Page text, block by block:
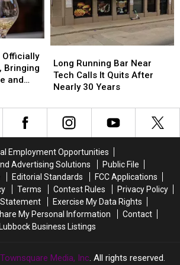
Opening
Expected
in
Opening
Expected
in
2027
Officially
Bringing
and
Running
Bar
Near
Calls
Nearly
30
Years
Long Running Bar Near
Tech Calls It Quits After
Nearly 30 Years
Running
Bar
Near
Calls
Nearly
30
Years
Employment Opportunities
Advertising Solutions
Public File
Editorial Standards
FCC Applications
Terms Contest Rules
Privacy Policy
Exercise My Data Rights
My Personal Information
Contact
Lubbock Business Listings
Media, Inc. All rights reserved.